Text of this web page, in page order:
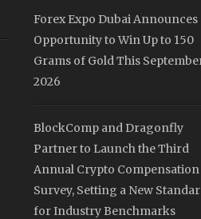
Forex Expo Dubai Announces
Opportunity to Win Up to 150
Grams of Gold This
2026
BlockComp and Dragonfly
Partner to Launch the Third
Annual Crypto Compensation
Survey, Setting a New
for Industry Benchmarks